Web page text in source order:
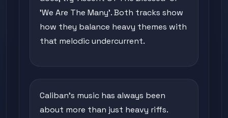
'We Are The Many'. Both tracks show
how they balance heavy themes with
that melodic undercurrent.
Caliban's music has always been
about more than just heavy riffs.